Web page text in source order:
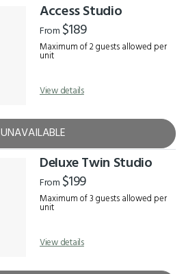
Access Studio
From $189
Maximum of 2 guests allowed per
unit
View details
UNAVAILABLE
Deluxe Twin Studio
From $199
Maximum of 3 guests allowed per
unit
View details